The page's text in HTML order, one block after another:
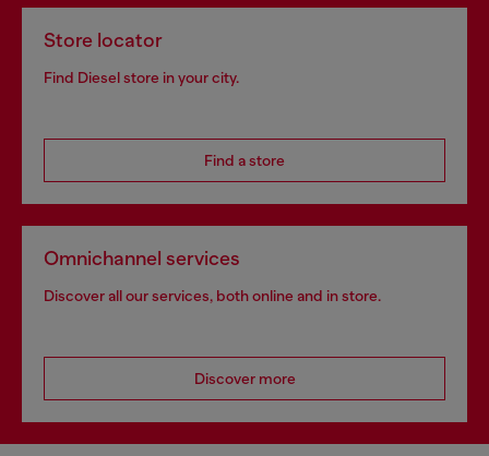
Store locator
Find Diesel store in your city.
Find a store
Omnichannel services
Discover all our services, both online and in store.
Discover more